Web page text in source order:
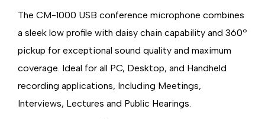
The CM-1000 USB conference microphone combines
a sleek low profile with daisy chain capability and 360º
pickup for exceptional sound quality and maximum
coverage. Ideal for all PC, Desktop, and Handheld
recording applications, Including Meetings,
Interviews, Lectures and Public Hearings.